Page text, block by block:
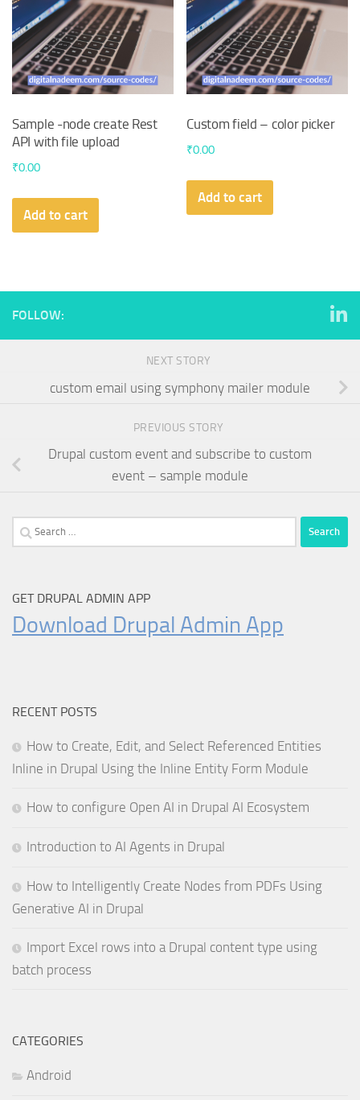
Sample -node create Rest
API with file upload
₹0.00
Add to cart
Custom field – color picker
₹0.00
Add to cart
FOLLOW:
NEXT STORY
custom email using symphony mailer module
PREVIOUS STORY
Drupal custom event and subscribe to custom
event – sample module
Search
for:
GET DRUPAL ADMIN APP
Download Drupal Admin App
RECENT POSTS
How to Create, Edit, and Select Referenced Entities
Inline in Drupal Using the Inline Entity Form Module
How to configure Open AI in Drupal AI Ecosystem
Introduction to AI Agents in Drupal
How to Intelligently Create Nodes from PDFs Using
Generative AI in Drupal
Import Excel rows into a Drupal content type using
batch process
CATEGORIES
Android